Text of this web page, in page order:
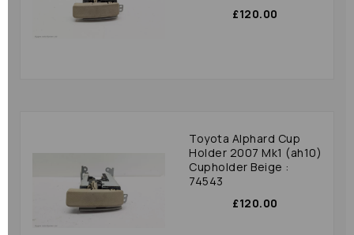
£120.00
Toyota Alphard Cup
Holder 2007 Mk1 (ah10)
Cupholder Beige :
74543
£120.00